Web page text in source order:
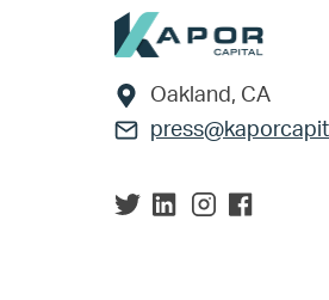
Footer
Oakland, CA